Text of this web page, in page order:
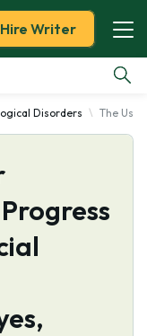
Hire Writer
Disorders The Use